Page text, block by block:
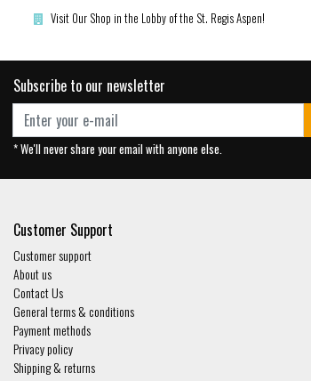
Visit Our Shop in the Lobby of the St. Regis Aspen!
Subscribe to our newsletter
* We'll never share your email with anyone else.
Customer Support
Customer support
About us
Contact Us
General terms & conditions
Payment methods
Privacy policy
Shipping & returns